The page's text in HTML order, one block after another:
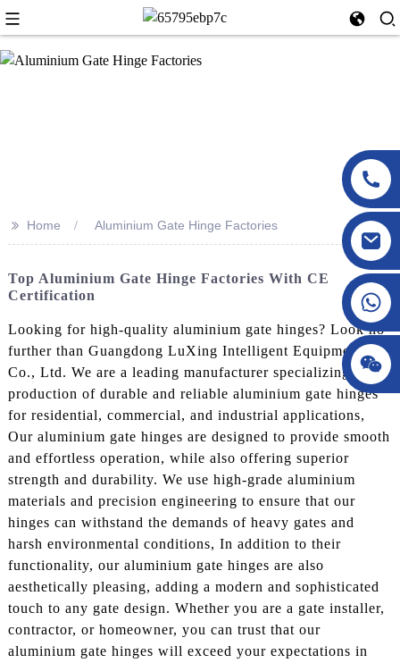
>> Home Aluminium Gate Hinge Factories
Top Aluminium Gate Hinge Factories With CE
Certification
Looking for high-quality aluminium gate hinges? Look no
further than Guangdong LuXing Intelligent Equipment
Co., Ltd. We are a leading manufacturer specializing in the
production of durable and reliable aluminium gate hinges
for residential, commercial, and industrial applications,
Our aluminium gate hinges are designed to provide smooth
and effortless operation, while also offering superior
strength and durability. We use high-grade aluminium
materials and precision engineering to ensure that our
hinges can withstand the demands of heavy gates and
harsh environmental conditions, In addition to their
functionality, our aluminium gate hinges are also
aesthetically pleasing, adding a modern and sophisticated
touch to any gate design. Whether you are a gate installer,
contractor, or homeowner, you can trust that our
aluminium gate hinges will exceed your expectations in